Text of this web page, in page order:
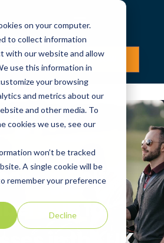
on your computer.
to collect information
with our website and allow
use this information in
your browsing
and metrics about our
and other media. To
cookies we use, see our
won’t be tracked
A single cookie will be
remember your preference
Decline
JOIN NOW
Golf
for